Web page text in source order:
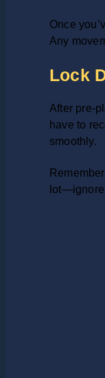
Once
Any
Lock
After pre-
have to
smoothly.
lot—ignore